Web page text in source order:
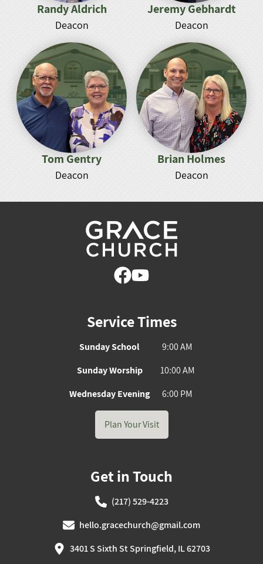
Randy Aldrich
Deacon
Jeremy Gebhardt
Deacon
Tom Gentry
Deacon
Brian Holmes
Deacon
Service Times
Sunday School
9:00 AM
Sunday Worship
10:00 AM
Wednesday Evening
6:00 PM
Plan Your Visit
Get in Touch
(217) 529-4223
hello.gracechurch@gmail.com
3401 S Sixth St Springfield, IL 62703